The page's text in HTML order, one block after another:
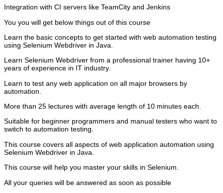
Integration with CI servers like TeamCity and Jenkins
You you will get below things out of this course
Learn the basic concepts to get started with web automation testing
using Selenium Webdriver in Java.
Learn Selenium Webdriver from a professional trainer having 10+
years of experience in IT industry.
Learn to test any web application on all major browsers by
automation.
More than 25 lectures with average length of 10 minutes each.
Suitable for beginner programmers and manual testers who want to
switch to automation testing.
This course covers all aspects of web application automation using
Selenium Webdriver in Java.
This course will help you master your skills in Selenium.
All your queries will be answered as soon as possible